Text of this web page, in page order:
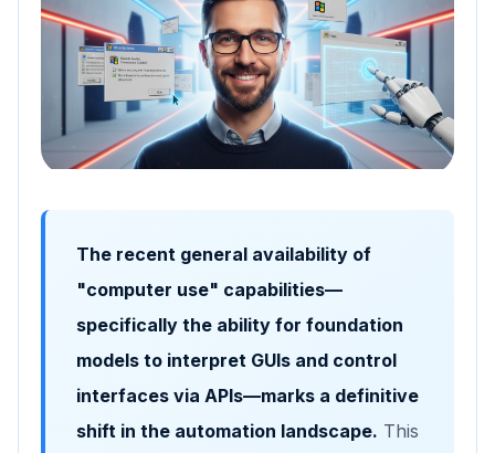
The recent general availability of
"computer use" capabilities—
specifically the ability for foundation
models to interpret GUIs and control
interfaces via APIs—marks a definitive
shift in the automation landscape. This